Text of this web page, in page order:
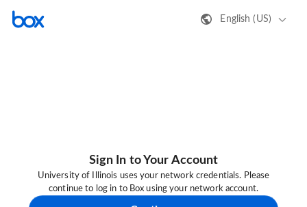
English (US)
Sign In to Your Account
University of Illinois uses your network credentials. Please
continue to log in to Box using your network account.